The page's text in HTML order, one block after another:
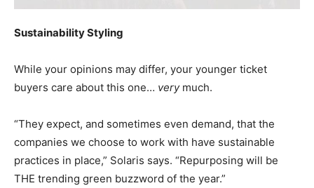
Sustainability Styling
While your opinions may differ, your younger ticket
buyers care about this one… verymuch.
“They expect, and sometimes even demand, that the
companies we choose to work with have sustainable
practices in place,” Solaris says. “Repurposing will be
THE trending green buzzword of the year.”